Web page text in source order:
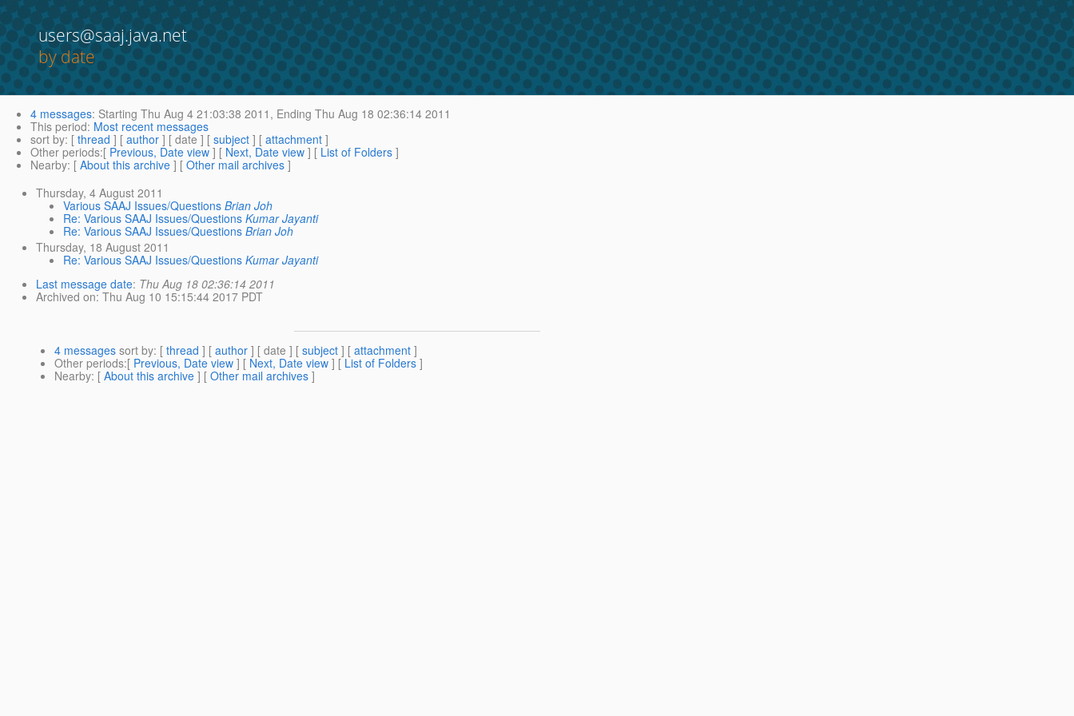
users@saaj.java.net
by date
4 messages: Starting Thu Aug 4 21:03:38 2011, Ending Thu Aug 18 02:36:14 2011
This period: Most recent messages
sort by: [ thread ] [ author ] [ date ] [ subject ] [ attachment ]
Other periods:[ Previous, Date view ] [ Next, Date view ] [ List of Folders ]
Nearby: [ About this archive ] [ Other mail archives ]
Thursday, 4 August 2011
Various SAAJ Issues/Questions Brian Joh
Re: Various SAAJ Issues/Questions Kumar Jayanti
Re: Various SAAJ Issues/Questions Brian Joh
Thursday, 18 August 2011
Re: Various SAAJ Issues/Questions Kumar Jayanti
Last message date: Thu Aug 18 02:36:14 2011
Archived on: Thu Aug 10 15:15:44 2017 PDT
4 messages sort by: [ thread ] [ author ] [ date ] [ subject ] [ attachment ]
Other periods:[ Previous, Date view ] [ Next, Date view ] [ List of Folders ]
Nearby: [ About this archive ] [ Other mail archives ]